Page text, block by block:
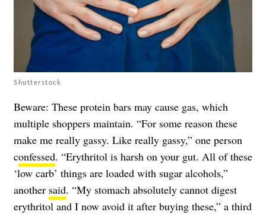
Shutterstock
Beware: These protein bars may cause gas, which
multiple shoppers maintain. “For some reason these
make me really gassy. Like really gassy,” one person
confessed. “Erythritol is harsh on your gut. All of these
‘low carb’ things are loaded with sugar alcohols,”
another said. “My stomach absolutely cannot digest
erythritol and I now avoid it after buying these,” a third